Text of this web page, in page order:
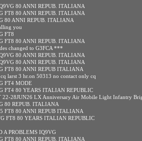
80 ANNI REPUB. ITALIANA
FT8 80 ANNI REPUB. ITALIANA
80 ANNI REPUB. ITALIANA
you
FT8
FT8 80 ANNI REPUB. ITALIANA
changed to G3FCA ***
80 ANNI REPUB. ITALIANA
80 ANNI REPUB. ITALIANA
FT8 80 ANNI REPUB ITALIANA
larst 3 hr.on 50313 no contact only cq
FT4 MODE
FT4 80 YEARS ITALIAN REPUBLIC
22-28JUN26 LX Anniversary Air Mobile Light Infantry
80 REPUB. ITALIANA
FT8 80 ANNI REPUB ITALIANA
FT8 80 YEARS ITALIAN REPUBLIC
A PROBLEMS IQ9VG
FT8 80 ANNI REPUB. ITALIANA